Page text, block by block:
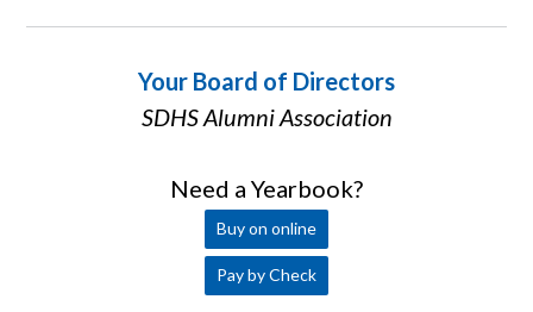
Your Board of Directors
SDHS Alumni Association
Need a Yearbook?
Buy on online
Pay by Check